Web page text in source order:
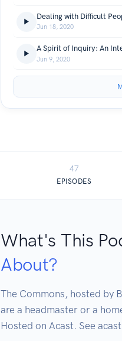
Dealing with Difficult
Jun 18, 2020
Jun 9, 2020
47
EPISODES
What's This
About?
The Commons, hosted by
are a headmaster or a